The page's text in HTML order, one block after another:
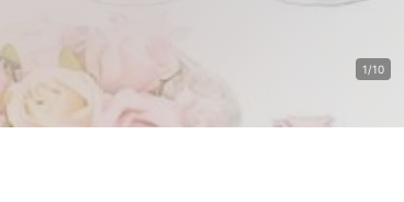
1/10